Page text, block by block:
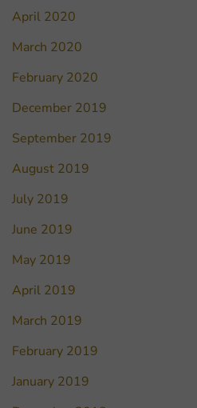
April 2020
March 2020
February 2020
December 2019
September 2019
August 2019
July 2019
June 2019
May 2019
April 2019
March 2019
February 2019
January 2019